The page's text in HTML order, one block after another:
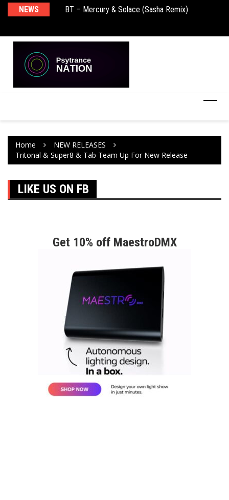
NEWS BT – Mercury & Solace (Sasha Remix)
Home
NEW RELEASES
Tritonal & Super8 & Tab Team Up For New Release
LIKE US ON FB
Get 10% off MaestroDMX